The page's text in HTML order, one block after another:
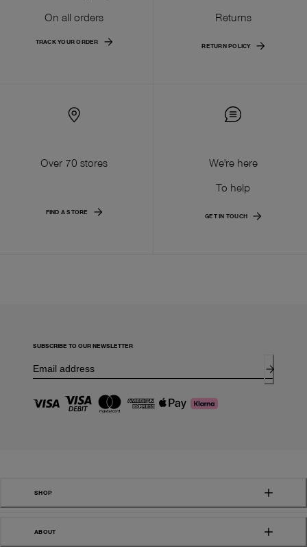
On all orders
TRACK YOUR ORDER
Returns
RETURN POLICY
Over 70 stores
FIND A STORE
We're here
To help
GET IN TOUCH
SUBSCRIBE TO OUR NEWSLETTER
SHOP
ABOUT